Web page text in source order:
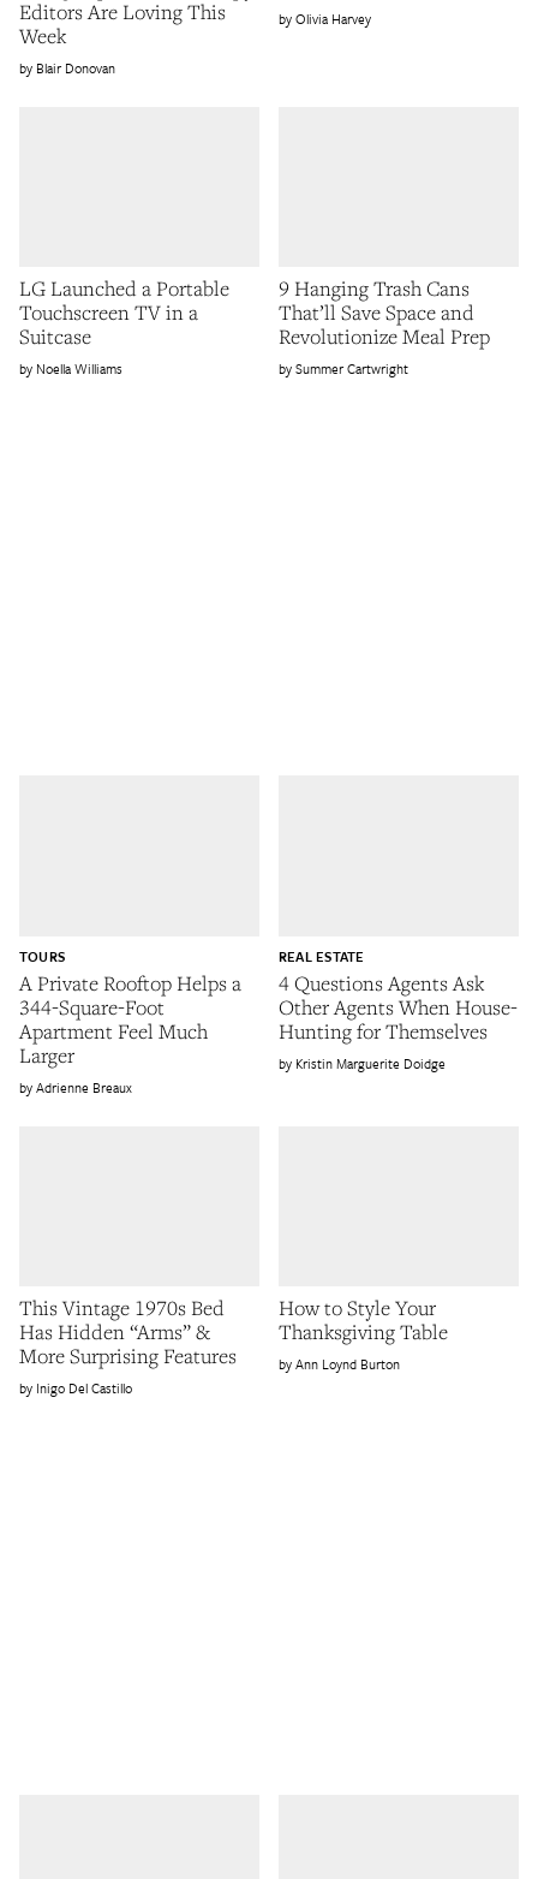
Editors Are Loving This
Week
Blair Donovan
Olivia Harvey
LG Launched a Portable
Touchscreen TV in a
Suitcase
Noella Williams
9 Hanging Trash Cans
That’ll Save Space and
Revolutionize Meal Prep
Summer Cartwright
A Private Rooftop Helps a
344-Square-Foot
Apartment Feel Much
Larger
TOURS
Adrienne Breaux
4 Questions Agents Ask
Other Agents When House-
Hunting for Themselves
REAL ESTATE
Kristin Marguerite Doidge
This Vintage 1970s Bed
Has Hidden “Arms” &
More Surprising Features
Inigo Del Castillo
How to Style Your
Thanksgiving Table
Ann Loynd Burton